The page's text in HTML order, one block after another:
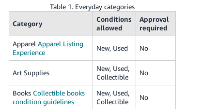
Table 1. Everyday categories
Category
Conditions
allowed
Approval
required
Apparel Apparel Listing
Experience
New, Used No
Art Supplies
New, Used,
Collectible
No
Books Collectible books
condition guidelines
New, Used,
Collectible
No